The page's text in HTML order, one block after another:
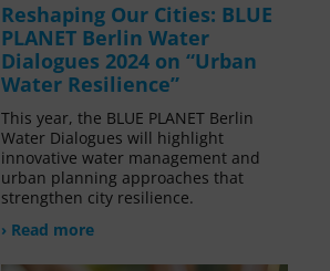
Reshaping Our Cities: BLUE
PLANET Berlin Water
Dialogues 2024 on “Urban
Water Resilience”
This year, the BLUE PLANET Berlin
Water Dialogues will highlight
innovative water management and
urban planning approaches that
strengthen city resilience.
› Read more